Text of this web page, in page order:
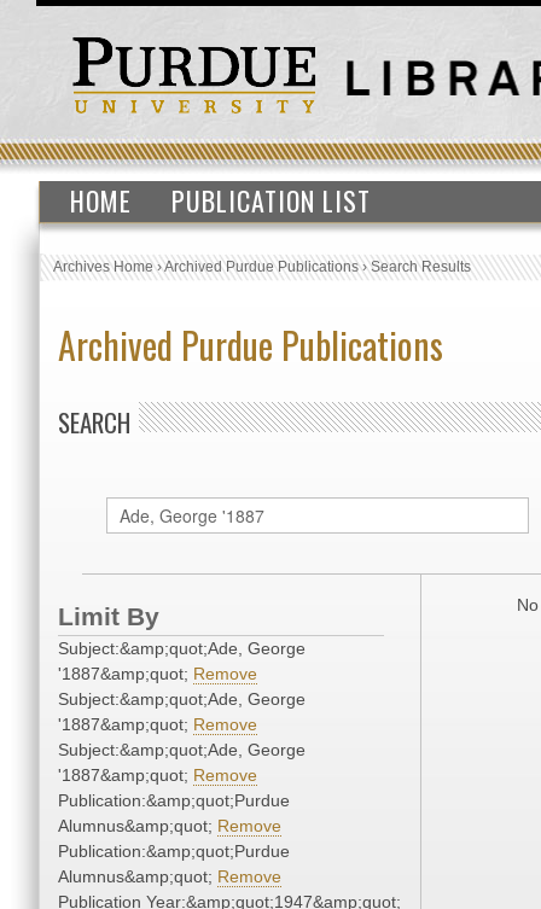
HOME PUBLICATION LIST
Archives Home›Archived Purdue Publications›Search Results
Archived Purdue Publications
SEARCH
Limit By
Subject:&amp;quot;Ade, George
'1887&amp;quot; Remove
Subject:&amp;quot;Ade, George
'1887&amp;quot; Remove
Subject:&amp;quot;Ade, George
'1887&amp;quot; Remove
Publication:&amp;quot;Purdue
Alumnus&amp;quot; Remove
Publication:&amp;quot;Purdue
Alumnus&amp;quot; Remove
Publication Year:&amp;quot;1947&amp;quot;